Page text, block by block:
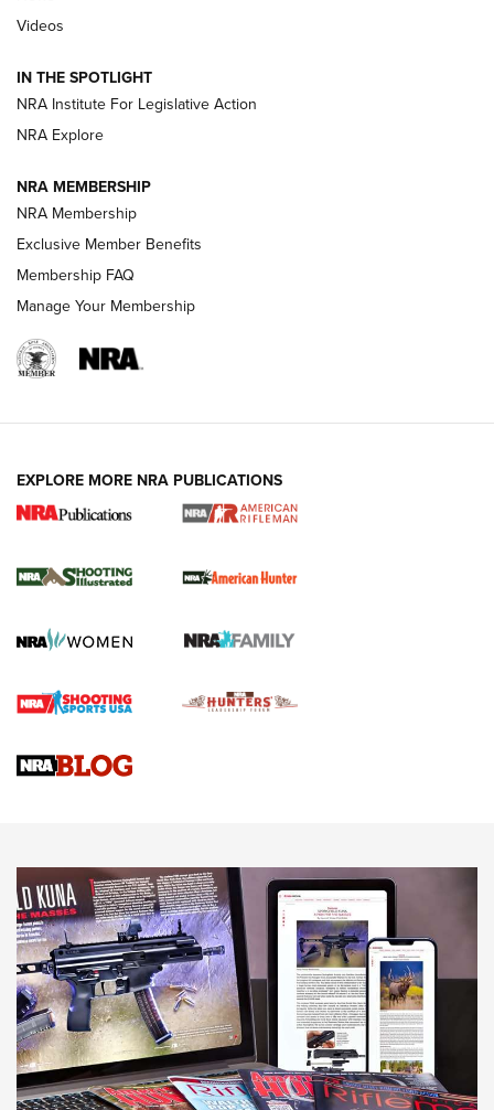
Beretta’s B22 Jaguar Metal Competition Brings Racegun
Polish to Rimfire Steel | An NRA Shooting Sports Journal
Smith & Wesson’s Folding M&P FPC 22LR Features Built-In
Magazine Storage | An NRA Shooting Sports Journal
REVIEWS
.22 LR Lever-Action
Gun Review | Robinson Armament XCR-L Standard Tactical
Gun Review | Rost Martin RM1C | An Official Journal Of The
NEWS NEWS
MORE INTERESTS MORE NRA
Videos
IN THE SPOTLIGHT
NRA Institute For Legislative Action
NRA Explore
NRA MEMBERSHIP
NRA Membership
Exclusive Member Benefits
Membership FAQ
Manage Your Membership
EXPLORE MORE NRA PUBLICATIONS